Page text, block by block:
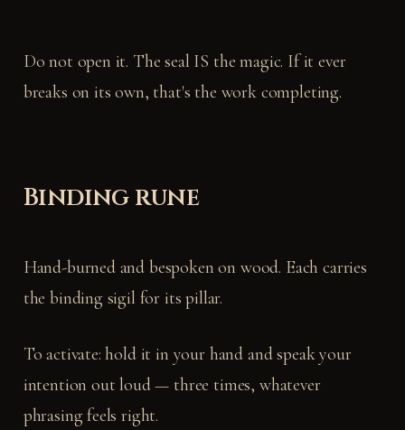
Do not open it. The seal IS the magic. If it ever
breaks on its own, that's the work completing.
Binding rune
Hand-burned and bespoken on wood. Each carries
the binding sigil for its pillar.
To activate: hold it in your hand and speak your
intention out loud — three times, whatever
phrasing feels right.